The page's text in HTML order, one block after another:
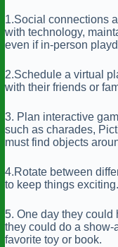
1.Social connections
with technology,
even if in-person
2.Schedule a virtual
with their friends or
3. Plan interactive
such as charades,
must find objects
4.Rotate between
to keep things exciting.
5. One day they could
they could do a
favorite toy or book.